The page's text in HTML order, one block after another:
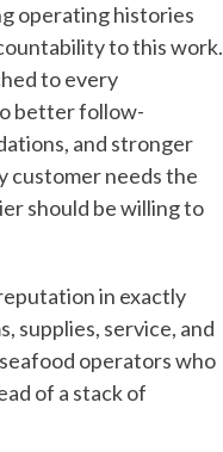
operating histories
to this work.
to every
better follow-
and stronger
customer needs the
should be willing to
in exactly
supplies, service, and
operators who
of a stack of